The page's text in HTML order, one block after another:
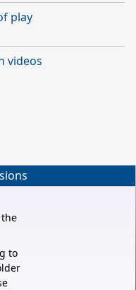
play
videos
to